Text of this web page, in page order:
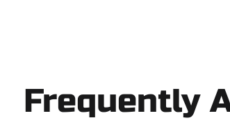
Frequently